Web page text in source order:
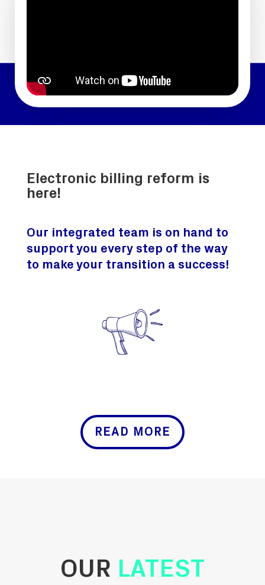
Electronic billing reform is
here!
Our integrated team is on hand to
support you every step of the way
to make your transition a success!
READ MORE
OUR LATEST